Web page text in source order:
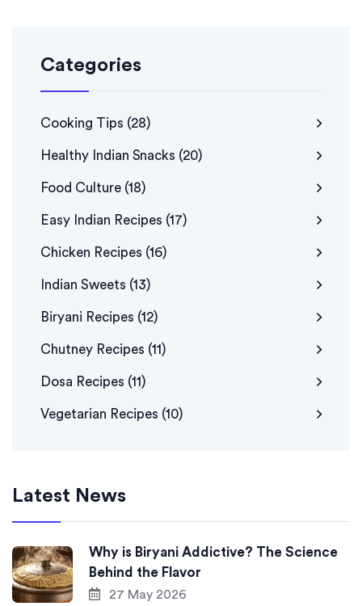
Categories
Cooking Tips (28)
Healthy Indian Snacks (20)
Food Culture (18)
Easy Indian Recipes (17)
Chicken Recipes (16)
Indian Sweets (13)
Biryani Recipes (12)
Chutney Recipes (11)
Dosa Recipes (11)
Vegetarian Recipes (10)
Latest News
Why is Biryani Addictive? The Science
Behind the Flavor
27 May 2026